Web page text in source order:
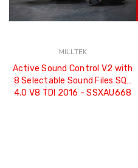
MILLTEK
Active Sound Control V2 with
8 Selectable Sound Files SQ7
4.0 V8 TDI 2016 - SSXAU668